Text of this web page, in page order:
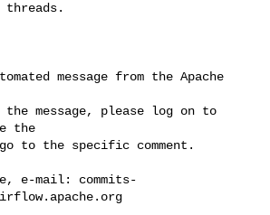
message from the Apache
the message, please log on to
the
to the specific comment.
e-mail: commits-